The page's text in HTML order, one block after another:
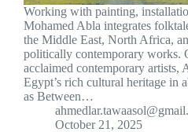
Working with painting,
Mohamed Abla integrates
the Middle East, North Africa,
politically contemporary works.
acclaimed contemporary artists,
Egypt’s rich cultural heritage in
as Between…
October 21, 2025